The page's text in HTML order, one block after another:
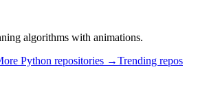
algorithms with animations.
Python repositories →Trending repos